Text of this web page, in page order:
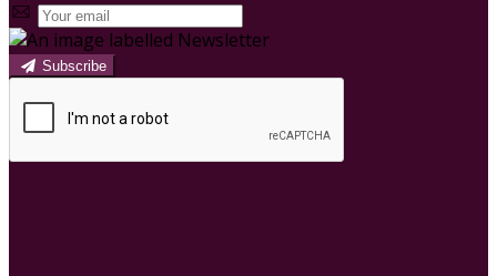
Subscribe